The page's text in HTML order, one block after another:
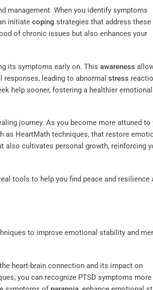
management. When you identify symptoms
initiate coping strategies that address these
of chronic issues but also enhances your
its symptoms early on. This awareness
responses, leading to abnormal stress
help sooner, fostering a healthier emotional
journey. As you become more attuned to
as HeartMath techniques, that restore
also cultivates personal growth, reinforcing
tools to help you find peace and resilience
heart-brain connection and its impact on
you can recognize PTSD symptoms more